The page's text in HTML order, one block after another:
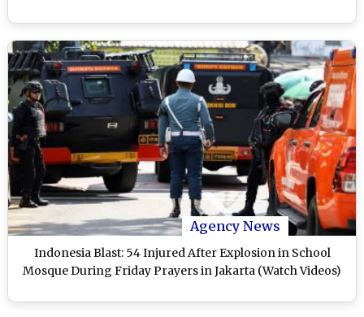
Agency News
Indonesia Blast: 54 Injured After Explosion in School
Mosque During Friday Prayers in Jakarta (Watch Videos)